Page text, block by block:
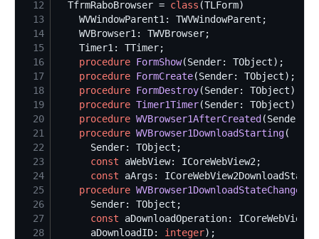
12
  TfrmRaboBrowser =
class
13
14
15
16
procedure FormShow
17
procedure FormCreate
18
procedure FormDestroy
19
procedure Timer1Timer
20
procedure WVBrowser1AfterCreated
21
procedure WVBrowser1DownloadStarting
22
23
const
24
const
25
procedure WVBrowser1DownloadStateChanged
26
27
const
28
      aDownloadID:
integer